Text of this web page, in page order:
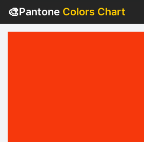
🎨Pantone Colors Chart